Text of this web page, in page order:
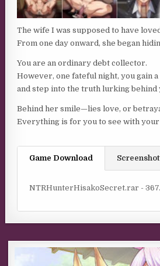
The wife I was supposed to have
From one day onward, she began
You are an ordinary debt collector.
However, one fateful night, you gain
and step into the truth lurking behind
Behind her smile—lies love, or
Everything is for you to see with your
Game Download
NTRHunterHisakoSecret.rar -